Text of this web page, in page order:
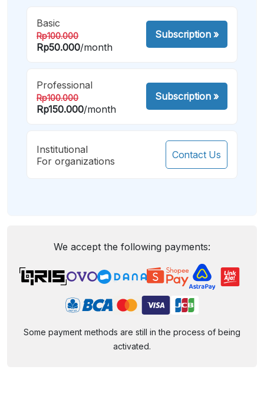
Basic
Rp100.000
Rp50.000/month
Subscription»
Professional
Rp100.000
Rp150.000/month
Subscription»
Institutional
For organizations
Contact Us
We accept the following payments:
Some payment methods are still in the process of being
activated.